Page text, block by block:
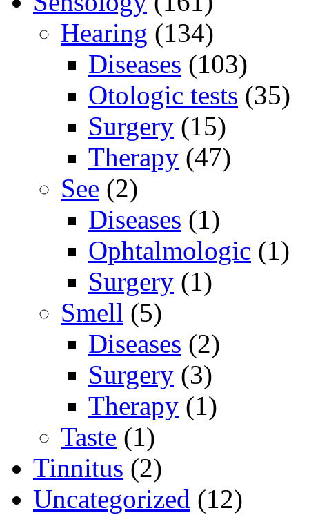
Hearing (134)
Diseases (103)
Otologic tests (35)
Surgery (15)
Therapy (47)
See (2)
Diseases (1)
Ophtalmologic (1)
Surgery (1)
Smell (5)
Diseases (2)
Surgery (3)
Therapy (1)
Taste (1)
Tinnitus (2)
Uncategorized (12)